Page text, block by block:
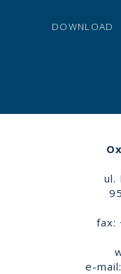
DOWNLOAD
ul.
fax:
e-mail: